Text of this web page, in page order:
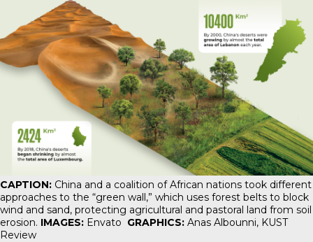
CAPTION: China and a coalition of African nations took different
approaches to the “green wall,” which uses forest belts to block
wind and sand, protecting agricultural and pastoral land from soil
erosion. IMAGES: Envato GRAPHICS: Anas Albounni, KUST
Review